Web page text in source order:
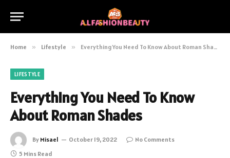
Home » Lifestyle » Everything You Need To Know About Roman Shades
LIFESTYLE
Everything You Need To Know
About Roman Shades
By Misael October 19, 2022
No Comments
5 Mins Read